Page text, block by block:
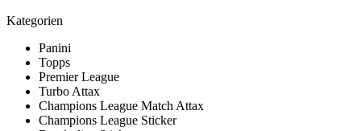
Kategorien
Panini
Topps
Premier League
Turbo Attax
Champions League Match Attax
Champions League Sticker